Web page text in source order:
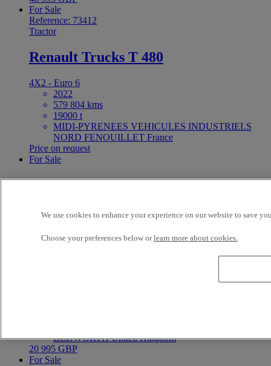
For Sale
Reference: 73412
Tractor
Renault Trucks T 480
4X2 - Euro 6
2022
579 804 kms
19000 t
MIDI-PYRENEES VEHICULES INDUSTRIELS
NORD FENOUILLET France
Price on request
For Sale
25ft Demount Body
Reference: 73411
Rigid Truck
Renault Trucks D Wide 320
BEDWORTH United Kingdom
20 995 GBP
For Sale
We use cookies to enhance your experience on our website to save
Choose your preferences below orlearn more about cookies.